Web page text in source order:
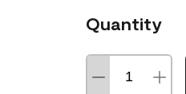
Quantity